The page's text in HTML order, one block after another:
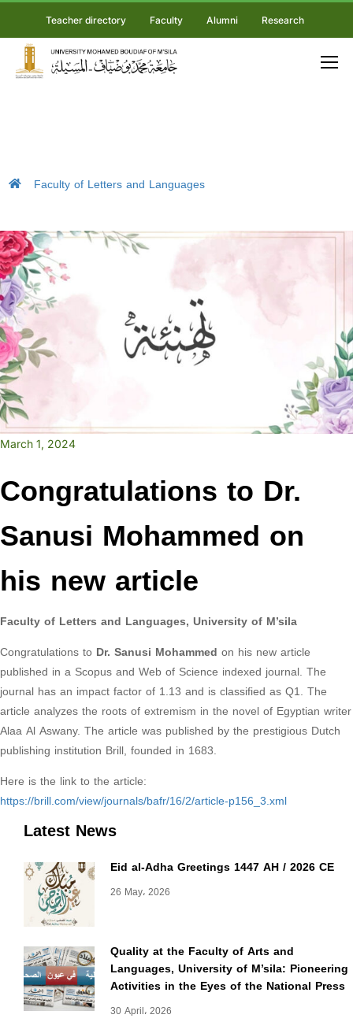
Teacher directory Faculty Alumni Research
Faculty of Letters and Languages
Latest News
Eid al-Adha Greetings 1447 AH / 2026 CE
26 May، 2026
Quality at the Faculty of Arts and
Languages, University of M’sila: Pioneering
Activities in the Eyes of the National Press
30 April، 2026
March 1, 2024
Congratulations to Dr.
Sanusi Mohammed on
his new article
Faculty of Letters and Languages, University of M’sila
Congratulations to Dr. Sanusi Mohammed on his new article
published in a Scopus and Web of Science indexed journal. The
journal has an impact factor of 1.13 and is classified as Q1. The
article analyzes the roots of extremism in the novel of Egyptian writer
Alaa Al Aswany. The article was published by the prestigious Dutch
publishing institution Brill, founded in 1683.
Here is the link to the article:
https://brill.com/view/journals/bafr/16/2/article-p156_3.xml